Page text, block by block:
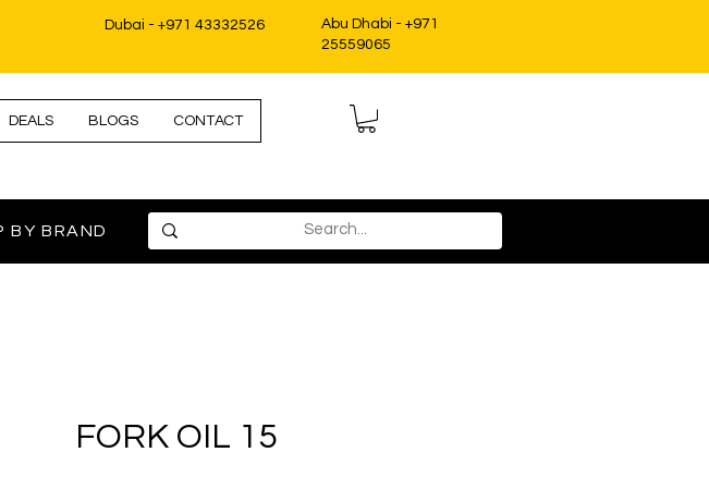
Dubai - +971 43332526
Abu Dhabi - +971
25559065
DEALS BLOGS CONTACT
BY BRAND
FORK OIL 15